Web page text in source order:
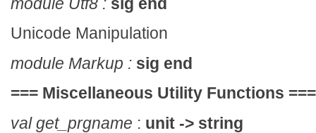
Unicode Manipulation
module Markup : sig end
=== Miscellaneous Utility Functions ===
val get_prgname : unit -> string